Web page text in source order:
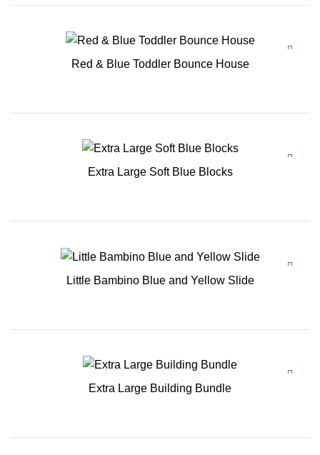
Red & Blue Toddler Bounce House
Extra Large Soft Blue Blocks
Little Bambino Blue and Yellow Slide
Extra Large Building Bundle